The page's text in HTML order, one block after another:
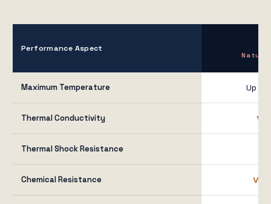
Performance Aspect
Maximum Temperature Up to
Thermal Conductivity
Thermal Shock Resistance
Chemical Resistance